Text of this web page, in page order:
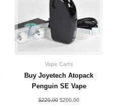
Vape Carts
Buy Joyetech Atopack
Penguin SE Vape
$220.00 $200.00